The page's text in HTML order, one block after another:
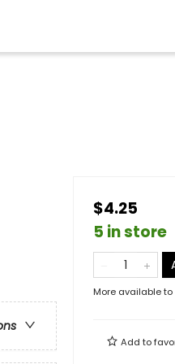
$4.25
5 in store
More available to
Add to